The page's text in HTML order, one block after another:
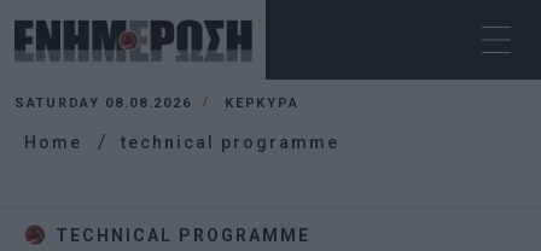
SATURDAY 08.08.2026 ΚΕΡΚΥΡΑ
Home technical programme
TECHNICAL PROGRAMME